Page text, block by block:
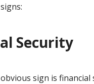
Security
sign is financial